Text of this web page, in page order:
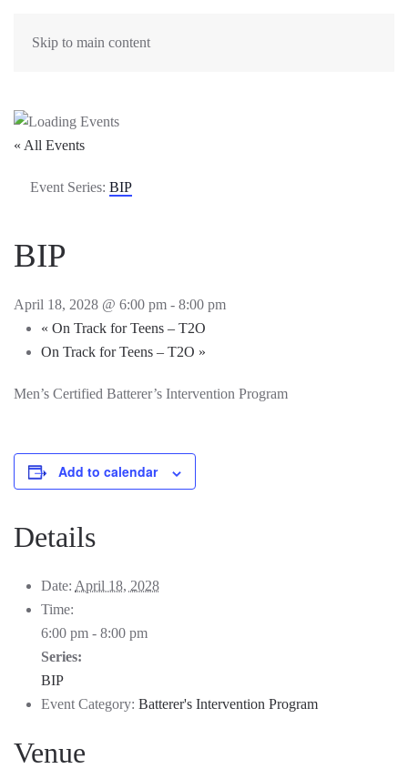
Skip to main content
« All Events
Event Series: BIP
BIP
April 18, 2028 @ 6:00 pm - 8:00 pm
« On Track for Teens – T2O
On Track for Teens – T2O »
Men’s Certified Batterer’s Intervention Program
Add to calendar
Details
Date: April 18, 2028
Time:
6:00 pm - 8:00 pm
Series:
BIP
Event Category: Batterer's Intervention Program
Venue